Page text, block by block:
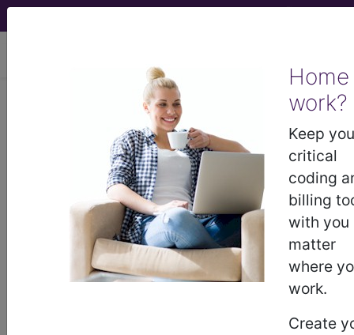
Home
work?
Keep
critical
coding
billing
with you
matter
where
work.
Create
Article - Local Coverage
Determination
Billing and Coding:
Allergy Testing
(A57473)